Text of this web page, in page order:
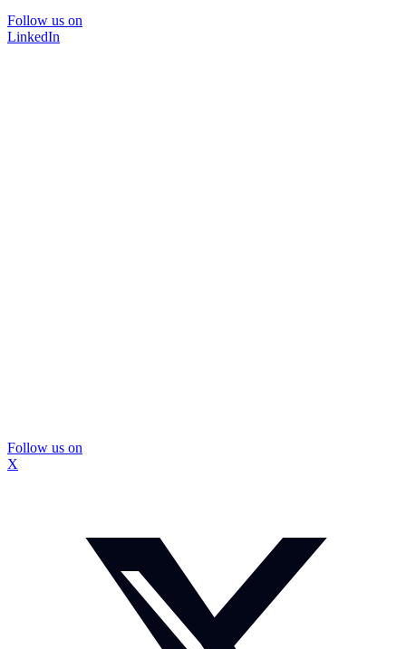
Follow us on
LinkedIn
Follow us on
X